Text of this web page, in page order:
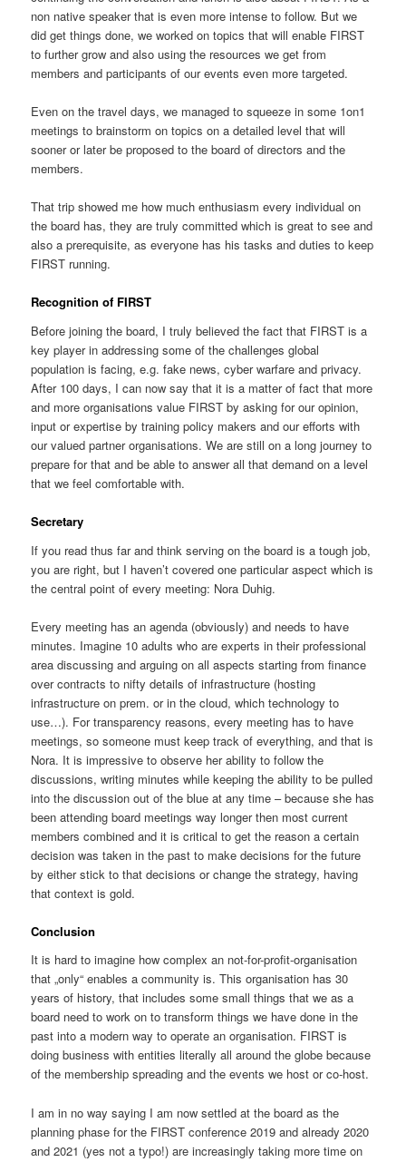
non native speaker that is even more intense to follow. But we
did get things done, we worked on topics that will enable FIRST
to further grow and also using the resources we get from
members and participants of our events even more targeted.
Even on the travel days, we managed to squeeze in some 1on1
meetings to brainstorm on topics on a detailed level that will
sooner or later be proposed to the board of directors and the
members.
That trip showed me how much enthusiasm every individual on
the board has, they are truly committed which is great to see and
also a prerequisite, as everyone has his tasks and duties to keep
FIRST running.
Recognition of FIRST
Before joining the board, I truly believed the fact that FIRST is a
key player in addressing some of the challenges global
population is facing, e.g. fake news, cyber warfare and privacy.
After 100 days, I can now say that it is a matter of fact that more
and more organisations value FIRST by asking for our opinion,
input or expertise by training policy makers and our efforts with
our valued partner organisations. We are still on a long journey to
prepare for that and be able to answer all that demand on a level
that we feel comfortable with.
Secretary
If you read thus far and think serving on the board is a tough job,
you are right, but I haven’t covered one particular aspect which is
the central point of every meeting: Nora Duhig.
Every meeting has an agenda (obviously) and needs to have
minutes. Imagine 10 adults who are experts in their professional
area discussing and arguing on all aspects starting from finance
over contracts to nifty details of infrastructure (hosting
infrastructure on prem. or in the cloud, which technology to
use…). For transparency reasons, every meeting has to have
meetings, so someone must keep track of everything, and that is
Nora. It is impressive to observe her ability to follow the
discussions, writing minutes while keeping the ability to be pulled
into the discussion out of the blue at any time – because she has
been attending board meetings way longer then most current
members combined and it is critical to get the reason a certain
decision was taken in the past to make decisions for the future
by either stick to that decisions or change the strategy, having
that context is gold.
Conclusion
It is hard to imagine how complex an not-for-profit-organisation
that „only“ enables a community is. This organisation has 30
years of history, that includes some small things that we as a
board need to work on to transform things we have done in the
past into a modern way to operate an organisation. FIRST is
doing business with entities literally all around the globe because
of the membership spreading and the events we host or co-host.
I am in no way saying I am now settled at the board as the
planning phase for the FIRST conference 2019 and already 2020
and 2021 (yes not a typo!) are increasingly taking more time on